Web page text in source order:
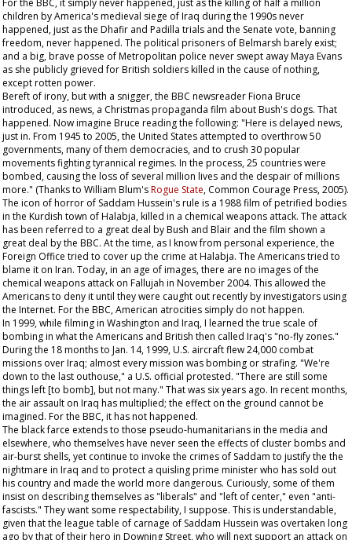
For the BBC, it simply never happened, just as the killing of half a million
children by America's medieval siege of Iraq during the 1990s never
happened, just as the Dhafir and Padilla trials and the Senate vote, banning
freedom, never happened. The political prisoners of Belmarsh barely exist;
and a big, brave posse of Metropolitan police never swept away Maya Evans
as she publicly grieved for British soldiers killed in the cause of nothing,
except rotten power.
Bereft of irony, but with a snigger, the BBC newsreader Fiona Bruce
introduced, as news, a Christmas propaganda film about Bush's dogs. That
happened. Now imagine Bruce reading the following: "Here is delayed news,
just in. From 1945 to 2005, the United States attempted to overthrow 50
governments, many of them democracies, and to crush 30 popular
movements fighting tyrannical regimes. In the process, 25 countries were
bombed, causing the loss of several million lives and the despair of millions
more." (Thanks to William Blum'sRogue State, Common Courage Press, 2005).
The icon of horror of Saddam Hussein's rule is a 1988 film of petrified bodies
in the Kurdish town of Halabja, killed in a chemical weapons attack. The attack
has been referred to a great deal by Bush and Blair and the film shown a
great deal by the BBC. At the time, as I know from personal experience, the
Foreign Office tried to cover up the crime at Halabja. The Americans tried to
blame it on Iran. Today, in an age of images, there are no images of the
chemical weapons attack on Fallujah in November 2004. This allowed the
Americans to deny it until they were caught out recently by investigators using
the Internet. For the BBC, American atrocities simply do not happen.
In 1999, while filming in Washington and Iraq, I learned the true scale of
bombing in what the Americans and British then called Iraq's "no-fly zones."
During the 18 months to Jan. 14, 1999, U.S. aircraft flew 24,000 combat
missions over Iraq; almost every mission was bombing or strafing. "We're
down to the last outhouse," a U.S. official protested. "There are still some
things left [to bomb], but not many." That was six years ago. In recent months,
the air assault on Iraq has multiplied; the effect on the ground cannot be
imagined. For the BBC, it has not happened.
The black farce extends to those pseudo-humanitarians in the media and
elsewhere, who themselves have never seen the effects of cluster bombs and
air-burst shells, yet continue to invoke the crimes of Saddam to justify the the
nightmare in Iraq and to protect a quisling prime minister who has sold out
his country and made the world more dangerous. Curiously, some of them
insist on describing themselves as "liberals" and "left of center," even "anti-
fascists." They want some respectability, I suppose. This is understandable,
given that the league table of carnage of Saddam Hussein was overtaken long
ago by that of their hero in Downing Street, who will next support an attack on